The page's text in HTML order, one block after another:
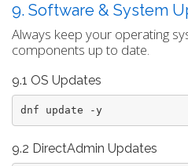
9. Software & System
Always keep your operating
components up to date.
9.1 OS Updates
dnf update -y
9.2 DirectAdmin Updates